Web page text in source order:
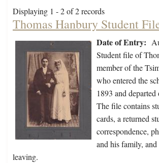
Displaying 1 - 2 of 2 records
Thomas Hanbury Student
Date of Entry:
Student file of
member of the
who entered the
1893 and
The file contains
cards, a returned
correspondence,
and his family,
leaving.